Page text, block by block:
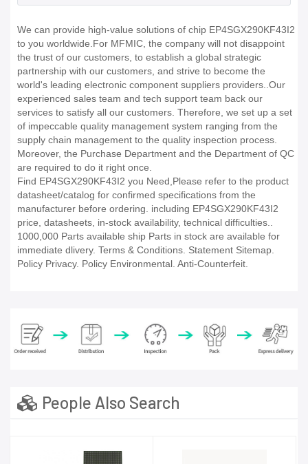
We can provide high-value solutions of chip EP4SGX290KF43I2
to you worldwide.For MFMIC, the company will not disappoint
the trust of our customers, to establish a global strategic
partnership with our customers, and strive to become the
world's leading electronic component suppliers providers..Our
experienced sales team and tech support team back our
services to satisfy all our customers. Therefore, we set up a set
of impeccable quality management system ranging from the
supply chain management to the quality inspection process.
Moreover, the Purchase Department and the Department of QC
are required to do it right once.
Find EP4SGX290KF43I2 you Need,Please refer to the product
datasheet/catalog for confirmed specifications from the
manufacturer before ordering. including EP4SGX290KF43I2
price, datasheets, in-stock availability, technical difficulties..
1000,000 Parts available ship Parts in stock are available for
immediate dlivery. Terms & Conditions. Statement Sitemap.
Policy Privacy. Policy Environmental. Anti-Counterfeit.
People Also Search